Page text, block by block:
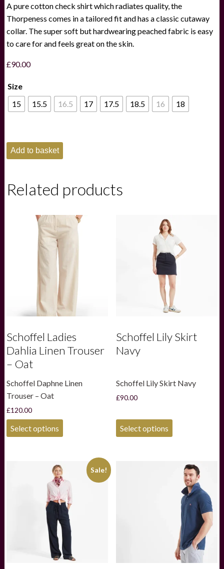
A pure cotton check shirt which radiates quality, the
Thorpeness comes in a tailored fit and has a classic cutaway
collar. The super soft but hardwearing peached fabric is easy
to care for and feels great on the skin.
£90.00
Size
15
15.5 16.5 17 17.5 18.5 16 18
Schoffel
Mens
Thorpeness
-
Add to basket
Related products
Schoffel Ladies
Dahlia Linen Trouser
– Oat
Schoffel Daphne Linen
Trouser – Oat
£120.00
Select options
variants.
The
options
may
be
chosen
on
the
product
page
Schoffel Lily Skirt
Navy
Schoffel Lily Skirt Navy
£90.00
Select options
variants.
The
options
may
be
chosen
the
product
page
Sale!